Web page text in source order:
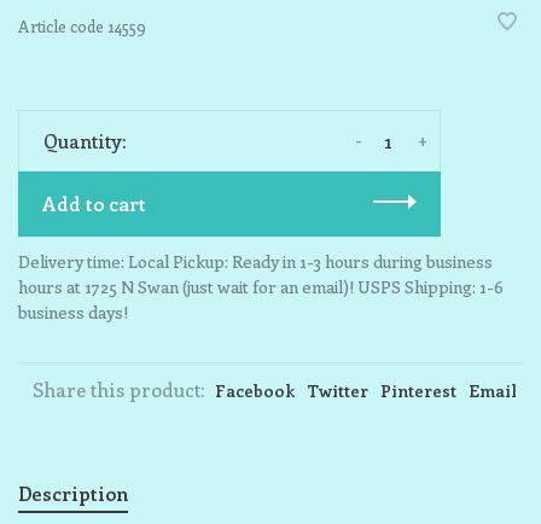
Article code 14559
Quantity: +
-
Add to cart
Delivery time: Local Pickup: Ready in 1-3 hours during business
hours at 1725 N Swan (just wait for an email)! USPS Shipping: 1-6
business days!
Share this product: Facebook Twitter Pinterest Email
Description